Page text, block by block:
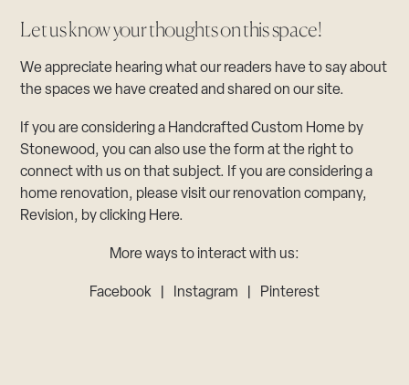
Let us know your thoughts on this space!
We appreciate hearing what our readers have to say about
the spaces we have created and shared on our site.
If you are considering a Handcrafted Custom Home by
Stonewood, you can also use the form at the right to
connect with us on that subject. If you are considering a
home renovation, please visit our renovation company,
Revision, by clicking Here.
More ways to interact with us:
Facebook Instagram Pinterest